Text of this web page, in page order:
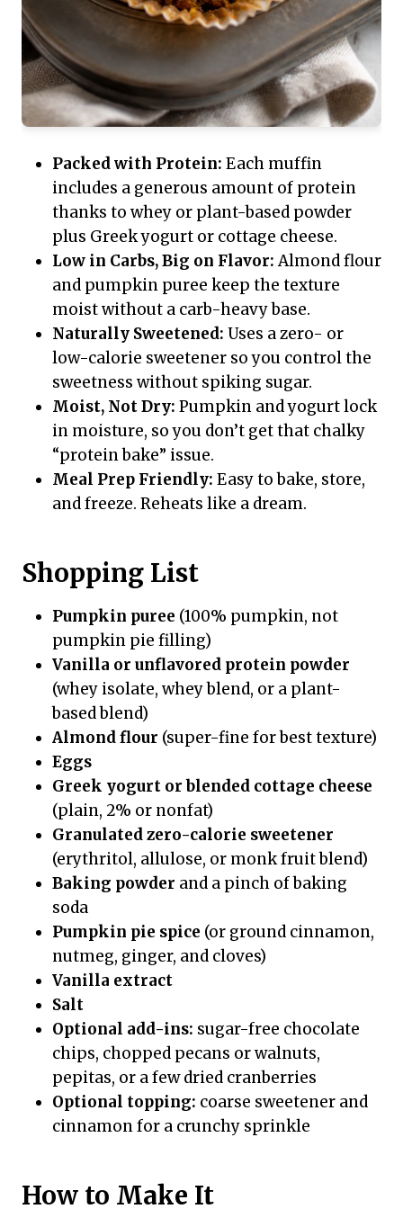
Packed with Protein: Each muffin
includes a generous amount of protein
thanks to whey or plant-based powder
plus Greek yogurt or cottage cheese.
Low in Carbs, Big on Flavor:Almond flour
and pumpkin puree keep the texture
moist without a carb-heavy base.
Naturally Sweetened: Uses a zero- or
low-calorie sweetener so you control the
sweetness without spiking sugar.
Moist, Not Dry: Pumpkin and yogurt lock
in moisture, so you don’t get that chalky
“protein bake” issue.
Meal Prep Friendly: Easy to bake, store,
and freeze. Reheats like a dream.
Shopping List
Pumpkin puree (100% pumpkin, not
pumpkin pie filling)
Vanilla or unflavored protein powder
(whey isolate, whey blend, or a plant-
based blend)
Almond flour (super-fine for best texture)
Eggs
Greek yogurt or blended cottage cheese
(plain, 2% or nonfat)
Granulated zero-calorie sweetener
(erythritol, allulose, or monk fruit blend)
Baking powder and a pinch of baking
soda
Pumpkin pie spice (or ground cinnamon,
nutmeg, ginger, and cloves)
Vanilla extract
Salt
Optional add-ins: sugar-free chocolate
chips, chopped pecans or walnuts,
pepitas, or a few dried cranberries
Optional topping: coarse sweetener and
cinnamon for a crunchy sprinkle
How to Make It